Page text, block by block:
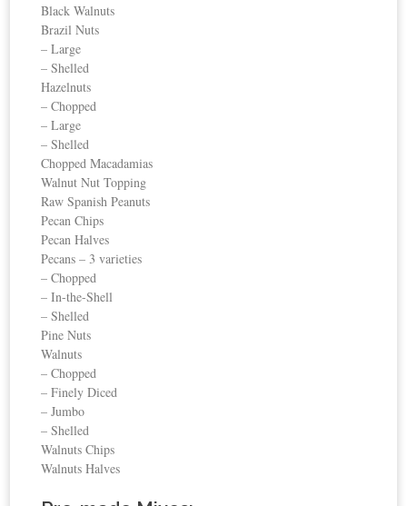
Black Walnuts
Brazil Nuts
– Large
– Shelled
Hazelnuts
– Chopped
– Large
– Shelled
Chopped Macadamias
Walnut Nut Topping
Raw Spanish Peanuts
Pecan Chips
Pecan Halves
Pecans – 3 varieties
– Chopped
– In-the-Shell
– Shelled
Pine Nuts
Walnuts
– Chopped
– Finely Diced
– Jumbo
– Shelled
Walnuts Chips
Walnuts Halves